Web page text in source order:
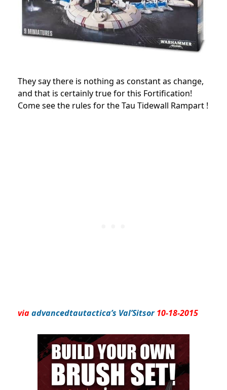
They say there is nothing as constant as change,
and that is certainly true for this Fortification!
Come see the rules for the Tau Tidewall Rampart !
viaadvancedtautactica’s Val’Sitsor10-18-2015